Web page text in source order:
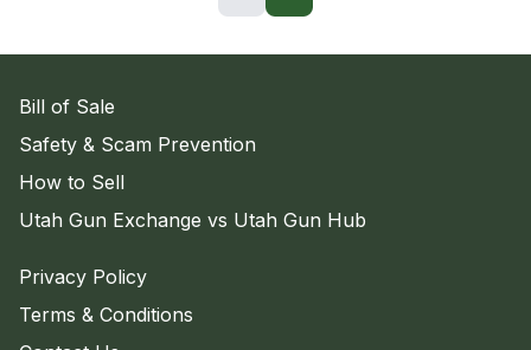
Bill of Sale
Safety & Scam Prevention
How to Sell
Utah Gun Exchange vs Utah Gun Hub
Privacy Policy
Terms & Conditions